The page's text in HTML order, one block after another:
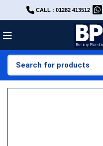
CALL : 01282 413512